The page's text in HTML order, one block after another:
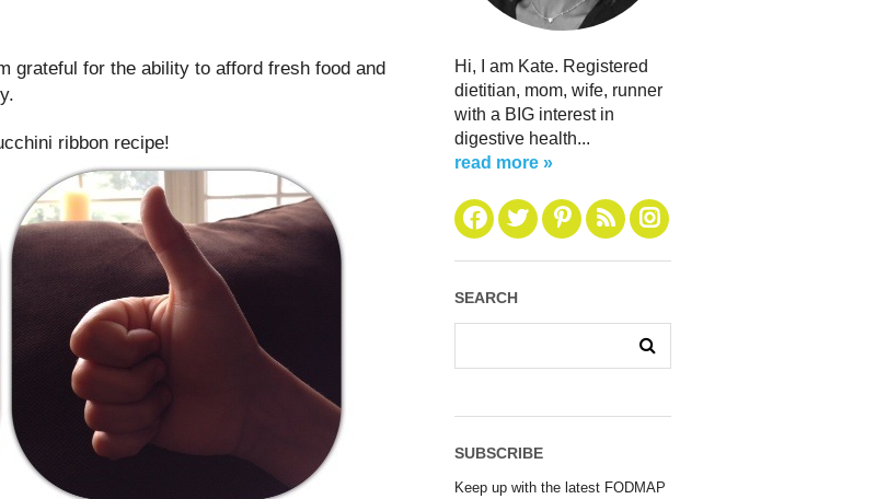
for the ability to afford fresh food and
ribbon recipe!
Hi, I am Kate. Registered
dietitian, mom, wife, runner
with a BIG interest in
digestive health...
read more »
SEARCH
SUBSCRIBE
Keep up with the latest FODMAP